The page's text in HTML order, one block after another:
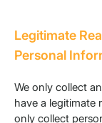
Legitimate
Personal
We only collect
have a legitimate
only collect